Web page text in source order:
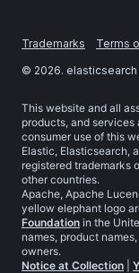
Trademarks Terms
© 2026. elasticsearch
This website and all
products, and services
consumer use of this
Elastic, Elasticsearch,
registered trademarks
other countries.
Apache, Apache
yellow elephant logo
Foundation in the
names, product
owners.
Notice at Collection